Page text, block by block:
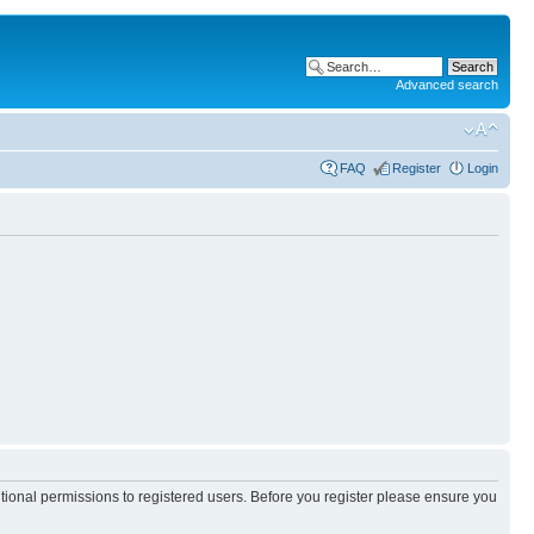
Advanced search
FAQ Register Login
permissions to registered users. Before you register please ensure you